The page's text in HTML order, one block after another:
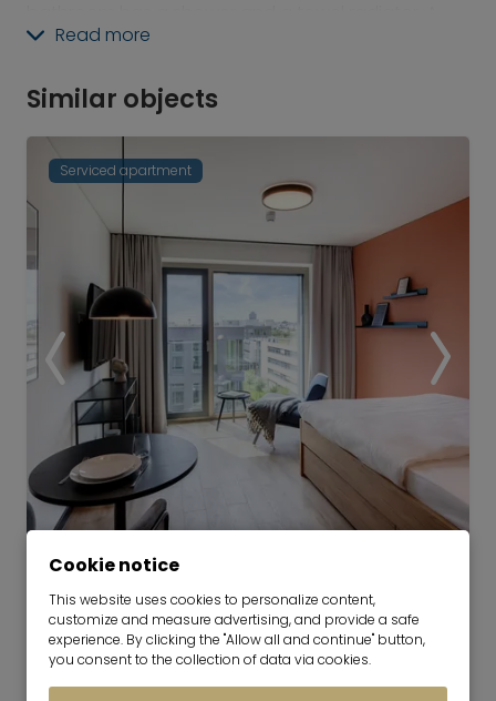
storage room offers additional storage space. An
cellar complete this offer.
Read more
Similar objects
Serviced apartment
TheBase Coliving | The Base Park
View
now for 1-6 months
Cookie notice
This website uses cookies to personalize content,
customize and measure advertising, and provide a safe
experience. By clicking the "Allow all and continue" button,
you consent to the collection of data via cookies.